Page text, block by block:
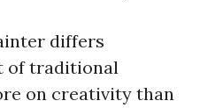
differs
of traditional
on creativity than